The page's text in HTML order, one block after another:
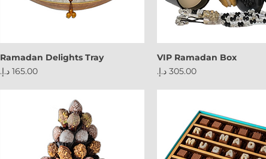
Ramadan Delights Tray
Price
VIP Ramadan Box
Price
‏305.00 د.إ.‏